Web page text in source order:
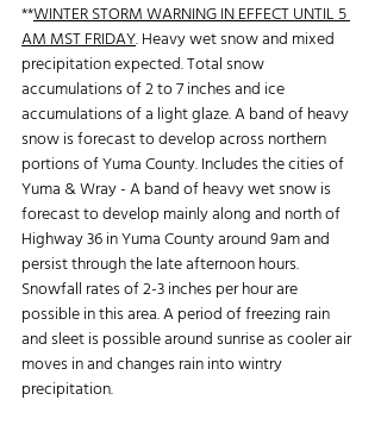
**WINTER STORM WARNING IN EFFECT UNTIL 5
AM MST FRIDAY. Heavy wet snow and mixed
precipitation expected. Total snow
accumulations of 2 to 7 inches and ice
accumulations of a light glaze. A band of heavy
snow is forecast to develop across northern
portions of Yuma County. Includes the cities of
Yuma & Wray - A band of heavy wet snow is
forecast to develop mainly along and north of
Highway 36 in Yuma County around 9am and
persist through the late afternoon hours.
Snowfall rates of 2-3 inches per hour are
possible in this area. A period of freezing rain
and sleet is possible around sunrise as cooler air
moves in and changes rain into wintry
precipitation.